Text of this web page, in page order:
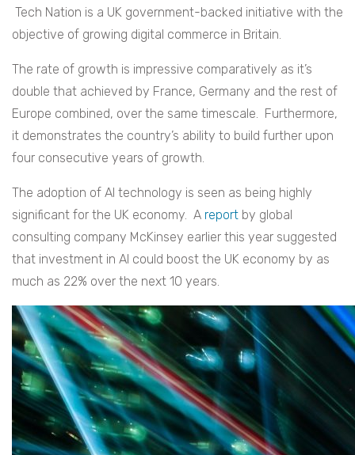
Tech Nation is a UK government-backed initiative with the
objective of growing digital commerce in Britain.
The rate of growth is impressive comparatively as it’s
double that achieved by France, Germany and the rest of
Europe combined, over the same timescale. Furthermore,
it demonstrates the country’s ability to build further upon
four consecutive years of growth.
The adoption of AI technology is seen as being highly
significant for the UK economy. A report by global
consulting company McKinsey earlier this year suggested
that investment in AI could boost the UK economy by as
much as 22% over the next 10 years.